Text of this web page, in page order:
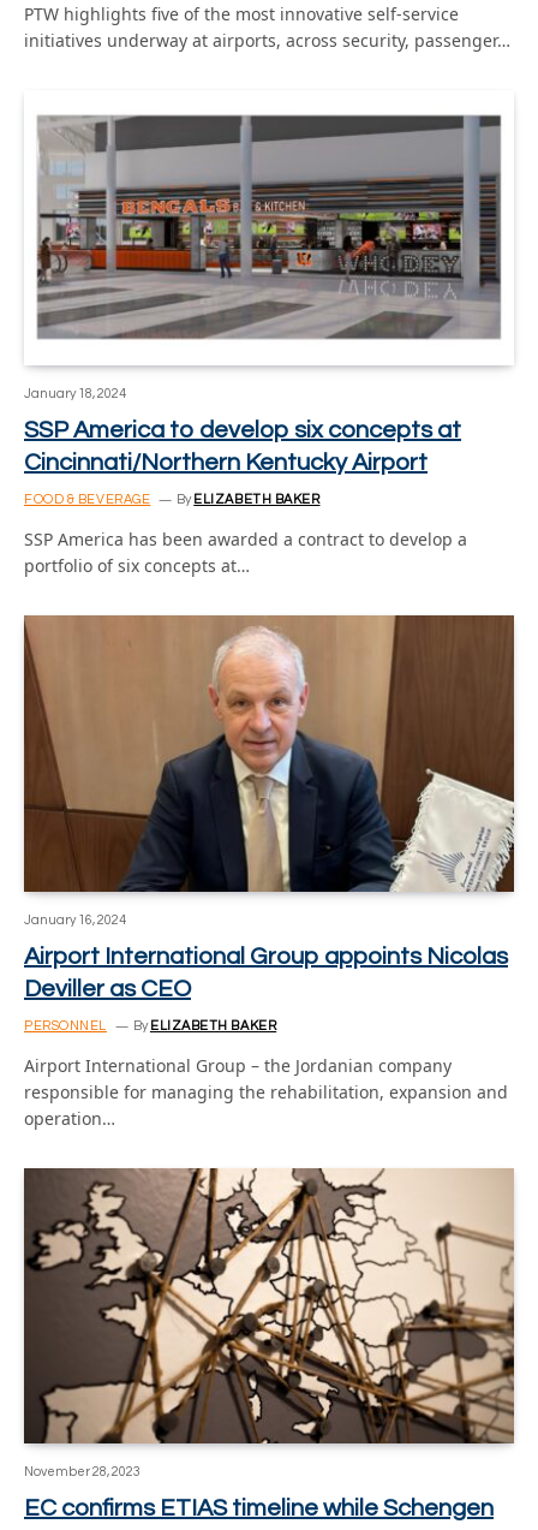
PTW highlights five of the most innovative self-service
initiatives underway at airports, across security, passenger…
January 18, 2024
SSP America to develop six concepts at
Cincinnati/Northern Kentucky Airport
FOOD & BEVERAGE By ELIZABETH BAKER
SSP America has been awarded a contract to develop a
portfolio of six concepts at…
January 16, 2024
Airport International Group appoints Nicolas
Deviller as CEO
PERSONNEL By ELIZABETH BAKER
Airport International Group – the Jordanian company
responsible for managing the rehabilitation, expansion and
operation…
November 28, 2023
EC confirms ETIAS timeline while Schengen